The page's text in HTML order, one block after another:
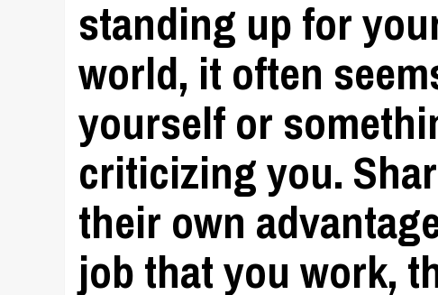
standing up for
world, it often
yourself or
criticizing you.
their own
job that you work,